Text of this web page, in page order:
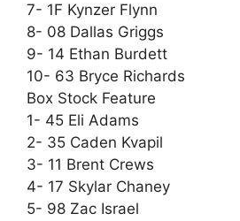
7- 1F Kynzer Flynn
8- 08 Dallas Griggs
9- 14 Ethan Burdett
10- 63 Bryce Richards
Box Stock Feature
1- 45 Eli Adams
2- 35 Caden Kvapil
3- 11 Brent Crews
4- 17 Skylar Chaney
5- 98 Zac Israel